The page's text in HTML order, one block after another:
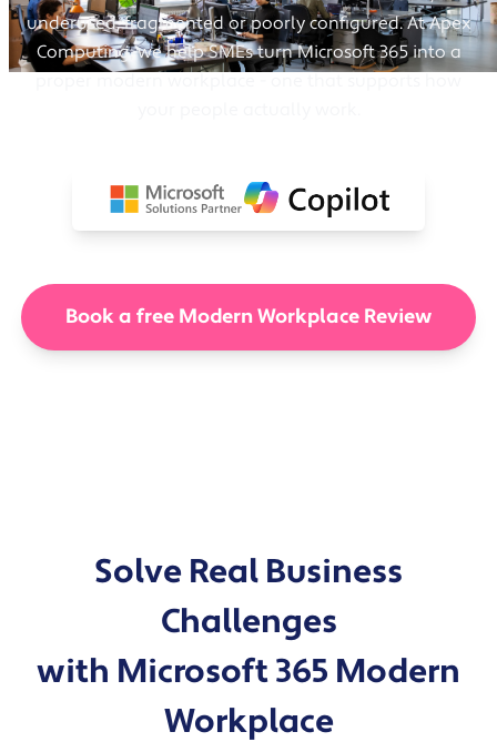
underused, fragmented or poorly configured. At Apex
Computing, we help SMEs turn Microsoft 365 into a
Book a free Modern Workplace Review
Solve Real Business
Challenges
with Microsoft 365 Modern
Workplace